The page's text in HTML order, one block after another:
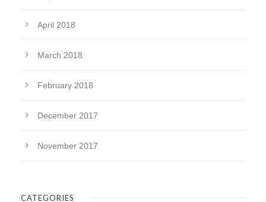
April 2018
March 2018
February 2018
December 2017
November 2017
CATEGORIES